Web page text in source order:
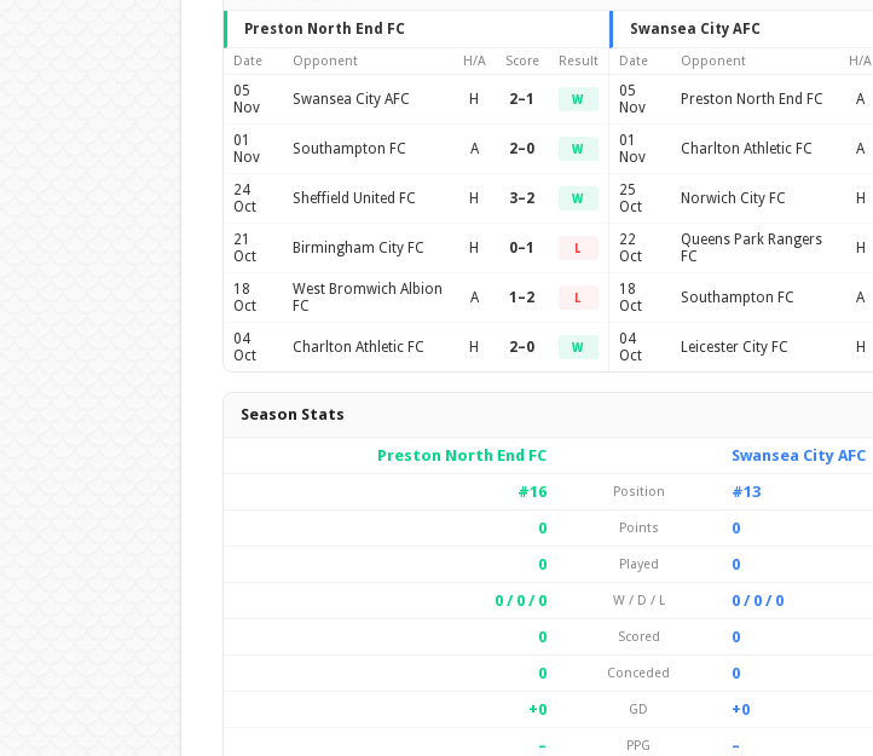
Preston North End FC
Date Opponent H/A Score Result
05
Nov
Swansea City AFC H 2–1 W
01
Nov
Southampton FC A 2–0 W
24
Oct
Sheffield United FC H 3–2 W
21
Oct
Birmingham City FC H 0–1 L
18
Oct
West Bromwich Albion
FC
A 1–2 L
04
Oct
Charlton Athletic FC H 2–0 W
Swansea City AFC
Date Opponent H/A
05
Nov
Preston North End FC A
01
Nov
Charlton Athletic FC A
25
Oct
Norwich City FC H
22
Oct
Queens Park Rangers
FC
H
18
Oct
Southampton FC A
04
Oct
Leicester City FC H
Season Stats
Preston North End FC
Swansea City AFC
#16
Position
#13
0
Points
0
0
Played
0
0 / 0 / 0
W / D / L
0 / 0 / 0
0
Scored
0
0
Conceded
0
+0
GD
+0
–
PPG
–